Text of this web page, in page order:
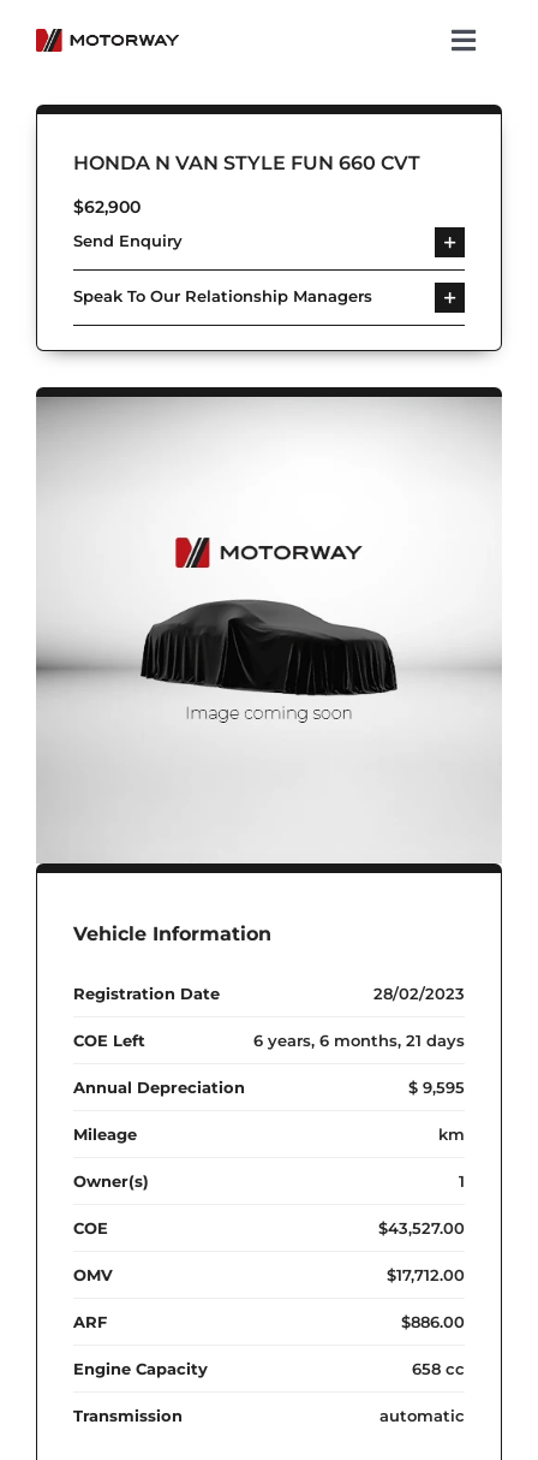
content
Showroom
Koenigsegg
Services
About Motorway
Group
Get in touch
HONDA N VAN STYLE FUN 660 CVT
$62,900
Send Enquiry
Speak To Our Relationship Managers
Vehicle Information
Registration Date 28/02/2023
COE Left 6 years, 6 months, 21 days
Annual Depreciation $ 9,595
Mileage km
Owner(s) 1
COE $43,527.00
OMV $17,712.00
ARF $886.00
Engine Capacity 658 cc
Transmission automatic